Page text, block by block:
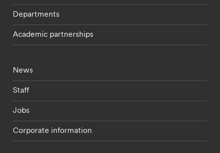
Departments
Academic partnerships
Footer - current students menu
News
Staff
Jobs
Corporate information